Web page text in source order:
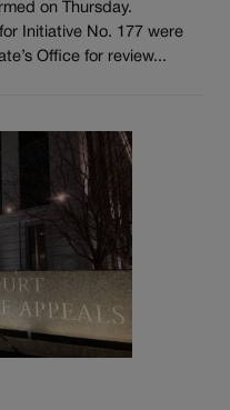
on Thursday.
Initiative No. 177 were
Office for review...